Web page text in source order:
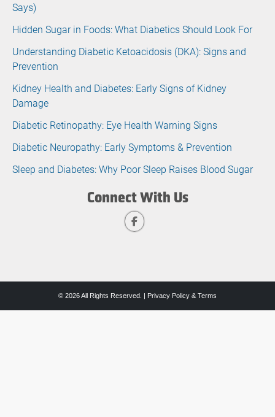
Says)
Hidden Sugar in Foods: What Diabetics Should Look For
Understanding Diabetic Ketoacidosis (DKA): Signs and
Prevention
Kidney Health and Diabetes: Early Signs of Kidney
Damage
Diabetic Retinopathy: Eye Health Warning Signs
Diabetic Neuropathy: Early Symptoms & Prevention
Sleep and Diabetes: Why Poor Sleep Raises Blood Sugar
Connect With Us
© 2026 All Rights Reserved. | Privacy Policy & Terms